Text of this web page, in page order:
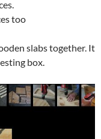
too
slabs together. It
box.